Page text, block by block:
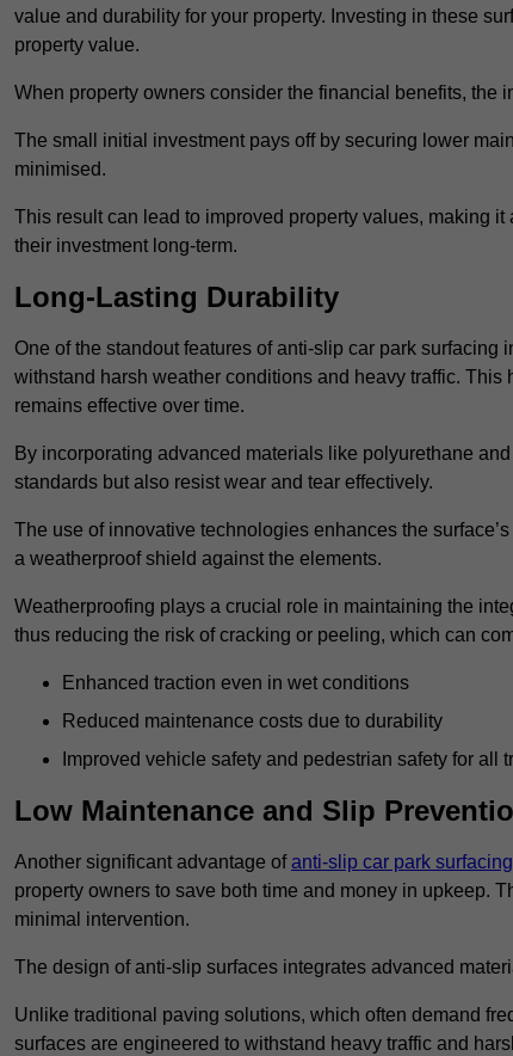
value and durability for your property. Investing in these
property value.
When property owners consider the financial benefits, the
The small initial investment pays off by securing lower
minimised.
This result can lead to improved property values, making
their investment long-term.
Long-Lasting Durability
One of the standout features of anti-slip car park
withstand harsh weather conditions and heavy traffic.
remains effective over time.
By incorporating advanced materials like polyurethane
standards but also resist wear and tear effectively.
The use of innovative technologies enhances the
a weatherproof shield against the elements.
Weatherproofing plays a crucial role in maintaining the
thus reducing the risk of cracking or peeling, which can
Enhanced traction even in wet conditions
Reduced maintenance costs due to durability
Improved vehicle safety and pedestrian safety for all
Low Maintenance and Slip
Another significant advantage ofanti-slip car park
property owners to save both time and money in upkeep.
minimal intervention.
The design of anti-slip surfaces integrates advanced
Unlike traditional paving solutions, which often demand
surfaces are engineered to withstand heavy traffic and